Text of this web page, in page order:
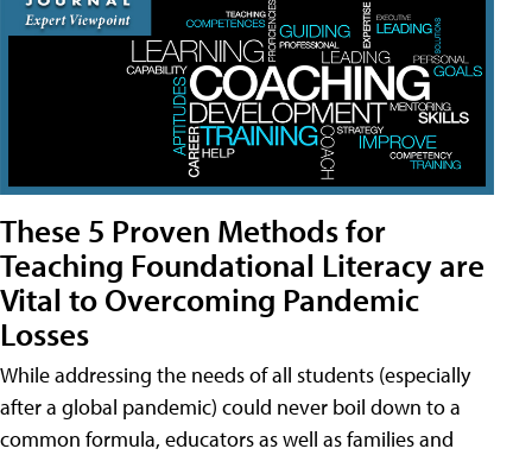
These 5 Proven Methods for
Teaching Foundational Literacy are
Vital to Overcoming Pandemic
Losses
While addressing the needs of all students (especially
after a global pandemic) could never boil down to a
common formula, educators as well as families and